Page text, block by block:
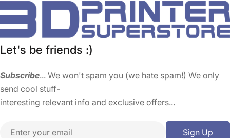
Let's be friends :)
Subscribe... We won't spam you (we hate spam!) We only
send cool stuff-
interesting relevant info and exclusive offers...
Email Sign Up